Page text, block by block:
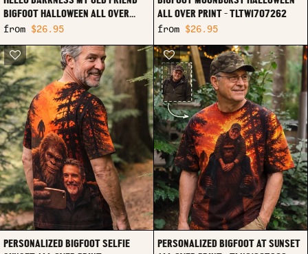
BIGFOOT HALLOWEEN ALL OVER
PRINT - TLTW1707263
from $26.95
ALL OVER PRINT - TLTW1707262
from $26.95
PERSONALIZED BIGFOOT SELFIE
PERSONALIZED BIGFOOT AT SUNSET